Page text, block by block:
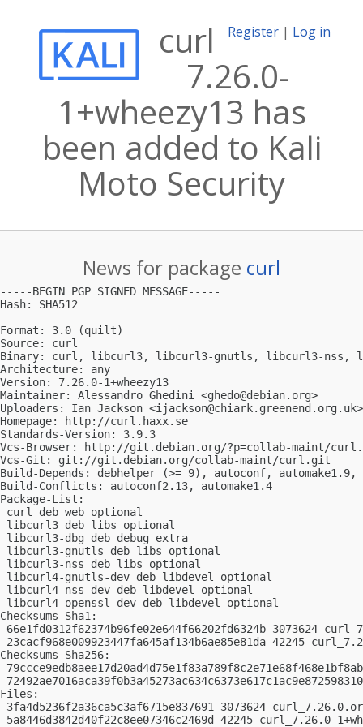
Register | Log in
curl
7.26.0-
1+wheezy13 has
been added to Kali
Moto Security
News for package curl
-----BEGIN PGP SIGNED MESSAGE-----
Hash: SHA512
Format: 3.0 (quilt)
Source: curl
Binary: curl, libcurl3, libcurl3-gnutls, libcurl3-nss,
Architecture: any
Version: 7.26.0-1+wheezy13
Maintainer: Alessandro Ghedini <ghedo@debian.org>
Uploaders: Ian Jackson <ijackson@chiark.greenend.org.uk
Homepage: http://curl.haxx.se
Standards-Version: 3.9.3
Vcs-Browser: http://git.debian.org/?p=collab-maint/
Vcs-Git: git://git.debian.org/collab-maint/curl.git
Build-Depends: debhelper (>= 9), autoconf,
Build-Conflicts: autoconf2.13, automake1.4
Package-List:
curl deb web optional
libcurl3 deb libs optional
libcurl3-dbg deb debug extra
libcurl3-gnutls deb libs optional
libcurl3-nss deb libs optional
libcurl4-gnutls-dev deb libdevel optional
libcurl4-nss-dev deb libdevel optional
libcurl4-openssl-dev deb libdevel optional
Checksums-Sha1:
66e1fd0312f62374b96fe02e644f66202fd6324b 3073624
23cacf968e009923447fa645af134b6ae85e81da 42245
Checksums-Sha256:
Files:
3fa4d5236f2a36ca5c3af6715e837691 3073624
5a8446d3842d40f22c8ee07346c2469d 42245 curl_7.26.0-